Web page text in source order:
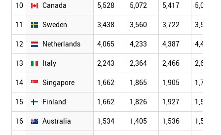
10 Canada 5,528 5,072 5,417 5,064
11 Sweden 3,438 3,560 3,722 3,596
12 Netherlands 4,065 4,233 4,387 4,402
13 Italy 2,243 2,364 2,466 2,623
14 Singapore 1,662 1,865 1,905 1,791
15 Finland 1,662 1,826 1,927 1,522
16 Australia 1,534 1,405 1,536 1,549